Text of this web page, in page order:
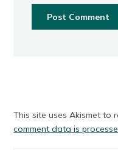
This site uses Akismet to
comment data is